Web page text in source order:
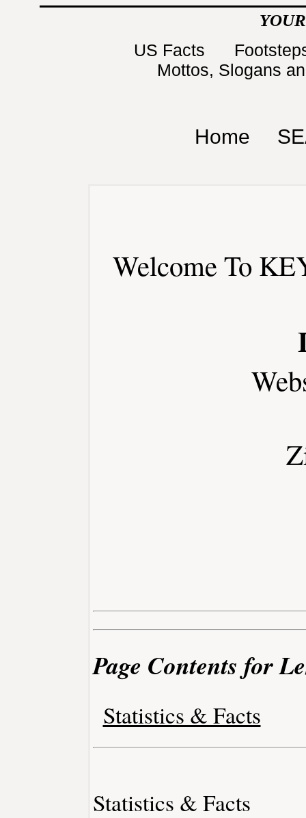
US Facts
Mottos, Slogans
Home
Welcome To
Page Contents for
Statistics & Facts
Statistics & Facts